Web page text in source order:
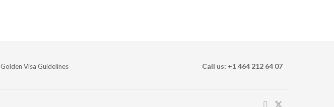
Golden Visa Guidelines Call us: +1 464 212 64 07